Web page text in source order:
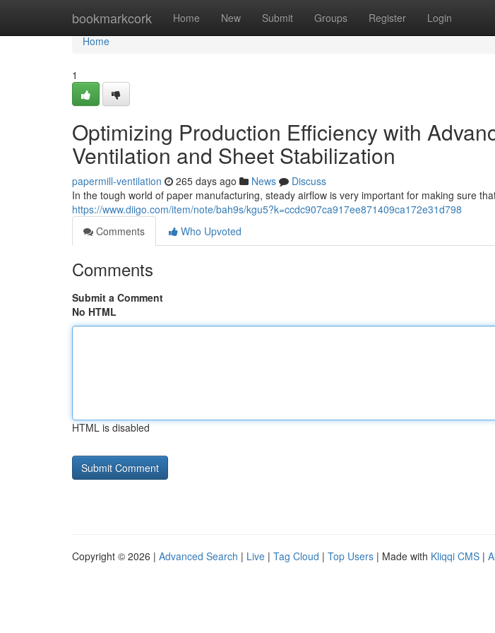
bookmarkcork Home New Submit Groups Register Login
Home
Home
1
Optimizing Production Efficiency with
Ventilation and Sheet Stabilization
papermill-ventilation 265 days ago News
Discuss
In the tough world of paper manufacturing, steady airflow is very important for making sure
https://www.diigo.com/item/note/bah9s/kgu5?k=ccdc907ca917ee871409ca172e31d798
Comments
Who Upvoted
Comments
Submit a Comment
No HTML
HTML is disabled
Copyright © 2026 | Advanced Search | Live | Tag Cloud | Top Users | Made with Kliqqi CMS |